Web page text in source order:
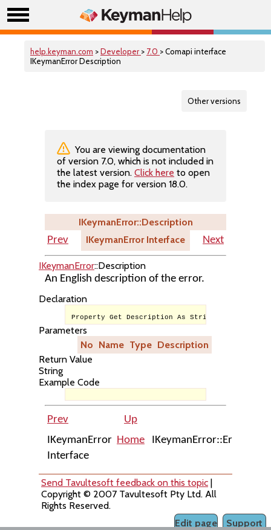
help.keyman.com >Developer > 7.0 > Comapi interface
IKeymanError Description
Other versions
You are viewing documentation
of version 7.0, which is not included in
the latest version. Click here to open
the index page for version 18.0.
IKeymanError::Description
Prev
IKeymanError Interface Next
IKeymanError::Description
An English description of the error.
Declaration
Property Get Description As String
Parameters
No Name Type Description
Return Value
String
Example Code
Prev Up
IKeymanError
Interface
Home IKeymanError::ErrorCode
Send Tavultesoft feedback on this topic
Copyright © 2007 Tavultesoft Pty Ltd. All
Rights Reserved.
Support
Edit page